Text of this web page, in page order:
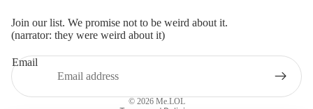
Join our list. We promise not to be weird about it.
(narrator: they were weird about it)
Email
© 2026 Me.LOL